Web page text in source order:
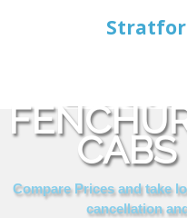
Compare Prices and take
cancellation